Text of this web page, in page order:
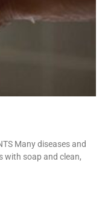
Many diseases and
with soap and clean,